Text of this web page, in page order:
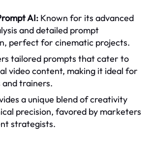
AI: Known for its advanced
and detailed prompt
perfect for cinematic projects.
tailored prompts that cater to
video content, making it ideal for
trainers.
a unique blend of creativity
precision, favored by marketers
strategists.